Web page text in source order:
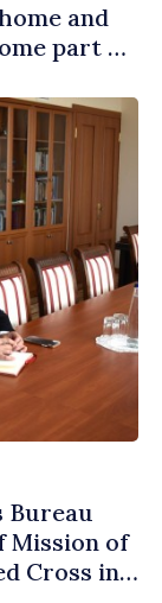
and
part of
Bureau
Mission of
Cross in